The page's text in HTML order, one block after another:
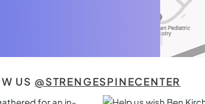
US @STRENGESPINECENTER